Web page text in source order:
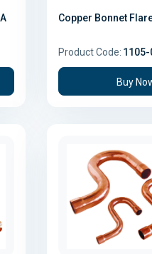
Copper Bonnet
Product Code: 1105-
Buy